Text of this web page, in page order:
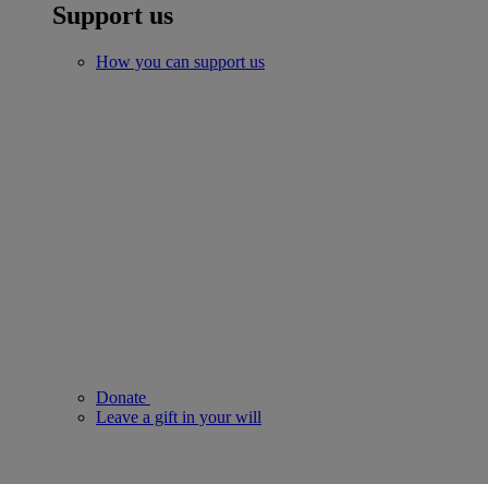
Support us
How you can support us
Donate
Leave a gift in your will